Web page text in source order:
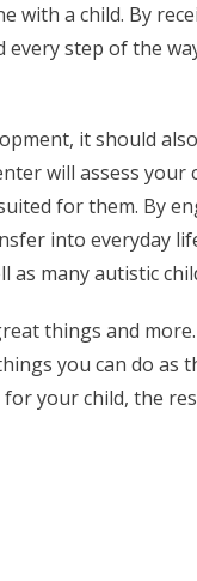
with a child. By
step of the
it should
will assess your
for them. By
into everyday
many autistic
things and
you can do as
your child, the